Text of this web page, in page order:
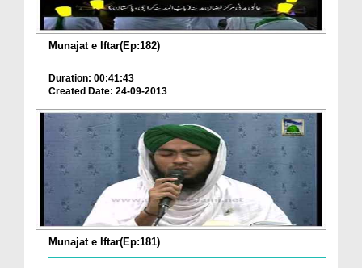
Munajat e Iftar(Ep:182)
Duration: 00:41:43
Created Date: 24-09-2013
Munajat e Iftar(Ep:181)